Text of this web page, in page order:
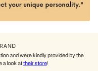
and were kindly provided by the
a look attheir store!